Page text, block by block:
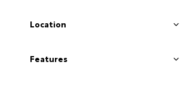
Location
Features